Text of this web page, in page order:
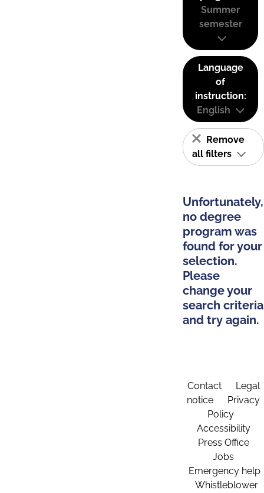
Summer
semester
Language
of
instruction:
English
Remove
all filters
Unfortunately,
no degree
program was
found for your
selection.
Please
change your
search criteria
and try again.
Contact
Legal
notice
Privacy
Policy
Accessibility
Press Office
Jobs
Emergency help
Whistleblower